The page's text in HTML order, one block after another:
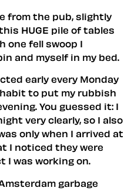
from the pub, slightly
HUGE pile of tables
one fell swoop I
and myself in my bed.
early every Monday
to put my rubbish
You guessed it: I
very clearly, so I also
only when I arrived at
I noticed they were
I was working on.
garbage